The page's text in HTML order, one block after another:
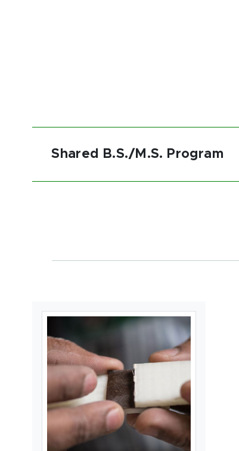
Shared B.S./M.S. Program